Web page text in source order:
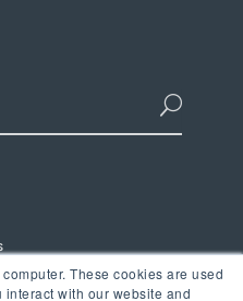
These cookies are used
with our website and